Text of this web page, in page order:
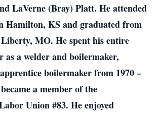
LaVerne (Bray) Platt. He attended
Hamilton, KS and graduated from
MO. He spent his entire
as a welder and boilermaker,
boilermaker from 1970 –
a member of the
Union #83. He enjoyed